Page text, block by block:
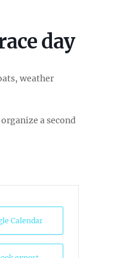
day
weather
a second
Calendar